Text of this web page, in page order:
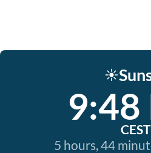
☀️
9:48
CEST
5 hours, 44